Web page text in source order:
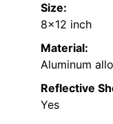
Size:
8×12 inch
Material:
Aluminum
Reflective
Yes